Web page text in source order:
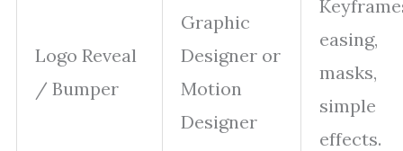
Logo Reveal
/ Bumper
Graphic
Designer or
Motion
Designer
easing,
masks,
simple
effects.